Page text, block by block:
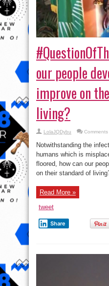
our people
improve on
living?
LolaJQDybu
Notwithstanding the
humans which is
floored, how can our
on their standard of
Read More »
tweet
Share